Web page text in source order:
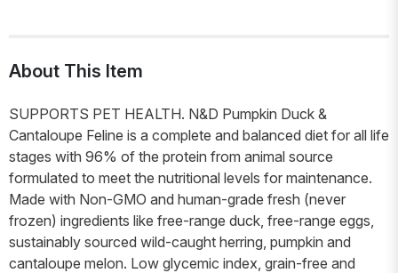
About This Item
SUPPORTS PET HEALTH. N&D Pumpkin Duck &
Cantaloupe Feline is a complete and balanced diet for all life
stages with 96% of the protein from animal source
formulated to meet the nutritional levels for maintenance.
Made with Non-GMO and human-grade fresh (never
frozen) ingredients like free-range duck, free-range eggs,
sustainably sourced wild-caught herring, pumpkin and
cantaloupe melon. Low glycemic index, grain-free and